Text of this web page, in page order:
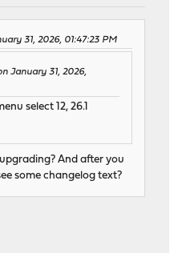
31, 2026, 01:47:23 PM
January 31, 2026,
select 12, 26.1
And after you
some changelog text?